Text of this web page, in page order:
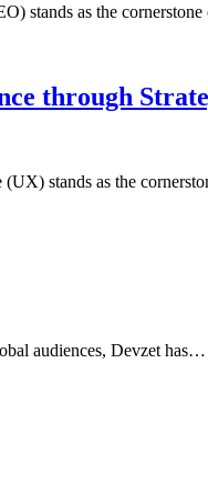
stands as the
through
(UX) stands as the
audiences, Devzet has…